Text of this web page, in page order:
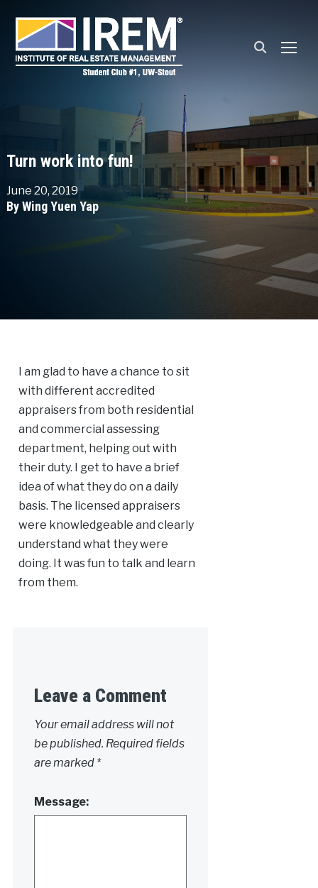
Turn work into fun!
June 20, 2019
By Wing Yuen Yap
I am glad to have a chance to sit
with different accredited
appraisers from both residential
and commercial assessing
department, helping out with
their duty. I get to have a brief
idea of what they do on a daily
basis. The licensed appraisers
were knowledgeable and clearly
understand what they were
doing. It was fun to talk and learn
from them.
Leave a Comment
Your email address will not
be published. Required fields
are marked *
Message: